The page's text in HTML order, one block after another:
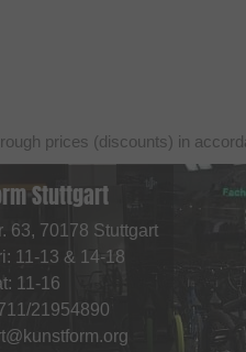
prices (discounts) in
Stuttgart
63, 70178 Stuttgart
11-13 & 14-18
11-16
21954890